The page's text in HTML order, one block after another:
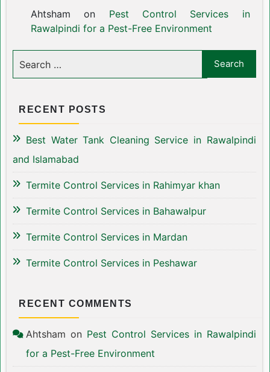
Ahtsham on Pest Control Services in
Rawalpindi for a Pest-Free Environment
RECENT POSTS
Best Water Tank Cleaning Service in Rawalpindi
and Islamabad
Termite Control Services in Rahimyar khan
Termite Control Services in Bahawalpur
Termite Control Services in Mardan
Termite Control Services in Peshawar
RECENT COMMENTS
Ahtsham on Pest Control Services in Rawalpindi
for a Pest-Free Environment